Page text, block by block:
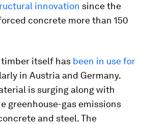
innovation since the
concrete more than 150
itself has been in use for
in Austria and Germany.
is surging along with
greenhouse-gas emissions
and steel. The